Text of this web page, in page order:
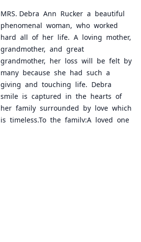
MRS. Debra  Ann  Rucker  a  beautiful
phenomenal  woman,  who  worked
hard  all  of  her  life.  A  loving  mother,
grandmother,  and  great
grandmother,  her  loss  will  be  felt  by
many  because  she  had  such  a
giving  and  touching  life.  Debra
smile  is  captured  in  the  hearts  of
her  family  surrounded  by  love  which
is  timeless.To  the  family:A  loved  one